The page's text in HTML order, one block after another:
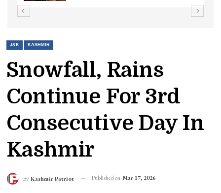
J&K KASHMIR
Snowfall, Rains
Continue For 3rd
Consecutive Day In
Kashmir
By Kashmir Patriot Published on Mar 17, 2026